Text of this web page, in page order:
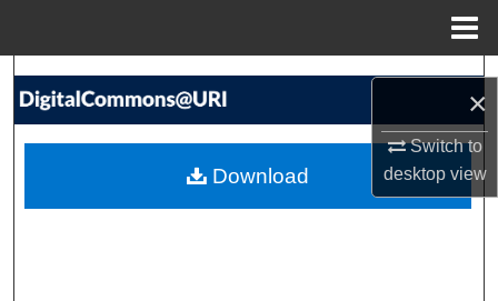
×
Switch to
desktopview
Search
My Account
Download